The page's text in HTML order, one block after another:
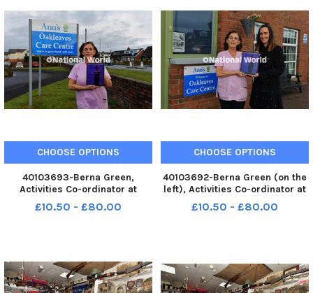
CHOOSE OPTIONS
40103693-Berna Green,
Activities Co-ordinator at
Oakleaves Care Centre,
Racecouse Road, recently won
Titanic Centre,
£10.50 - £80.00
CHOOSE OPTIONS
40103692-Berna Green (on the
left), Activities Co-ordinator at
Oakleaves Care Centre,
Racecouse Road, pictured with
£10.50 - £80.00